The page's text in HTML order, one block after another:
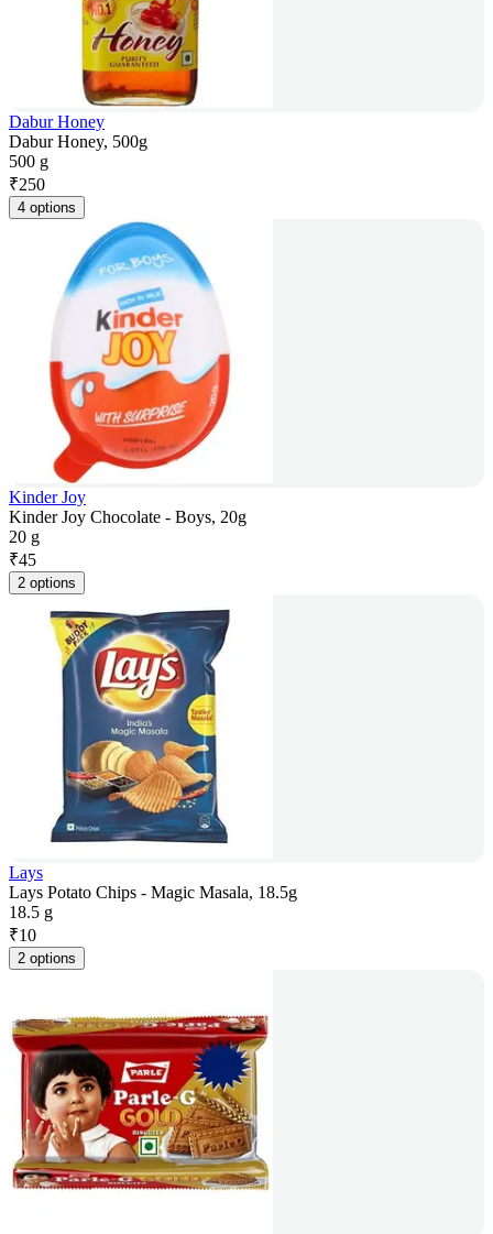
Dabur Honey
Dabur Honey, 500g
500 g
₹250
4 options
Kinder Joy
Kinder Joy Chocolate - Boys, 20g
20 g
₹45
2 options
Lays
Lays Potato Chips - Magic Masala, 18.5g
18.5 g
₹10
2 options